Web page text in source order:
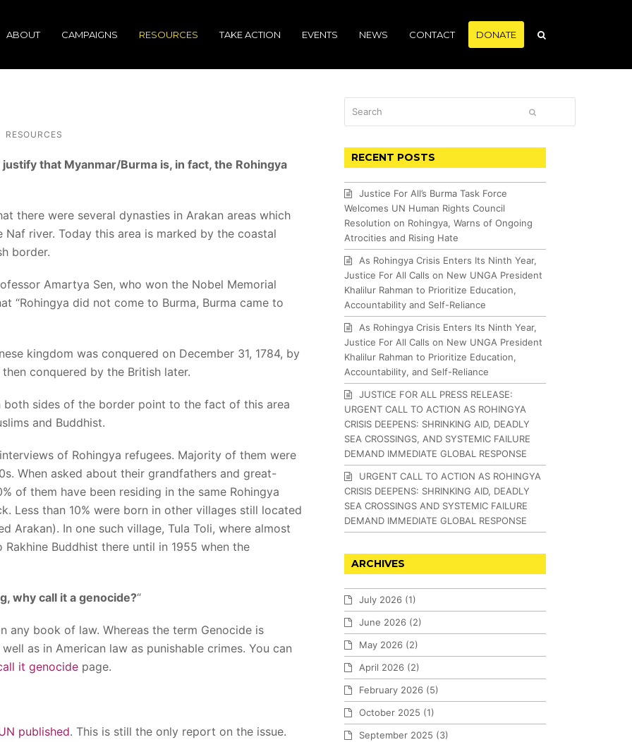
ABOUT CAMPAIGNS RESOURCES TAKE ACTION EVENTS NEWS CONTACT DONATE
RESOURCES
that Myanmar/Burma is, in fact, the Rohingya
there were several dynasties in Arakan areas which
river. Today this area is marked by the coastal
border.
Amartya Sen, who won the Nobel Memorial
“Rohingya did not come to Burma, Burma came to
kingdom was conquered on December 31, 1784, by
conquered by the British later.
both sides of the border point to the fact of this area
and Buddhist.
of Rohingya refugees. Majority of them were
When asked about their grandfathers and great-
of them have been residing in the same Rohingya
Less than 10% were born in other villages still located
Arakan). In one such village, Tula Toli, where almost
Buddhist there until in 1955 when the
why call it a genocide?“
any book of law. Whereas the term Genocide is
as in American law as punishable crimes. You can
it genocide page.
published. This is still the only report on the issue.
RECENT POSTS
Justice For All’s Burma Task Force
Welcomes UN Human Rights Council
Resolution on Rohingya, Warns of Ongoing
Atrocities and Rising Hate
As Rohingya Crisis Enters Its Ninth Year,
Justice For All Calls on New UNGA President
Khalilur Rahman to Prioritize Education,
Accountability and Self-Reliance
As Rohingya Crisis Enters Its Ninth Year,
Justice For All Calls on New UNGA President
Khalilur Rahman to Prioritize Education,
Accountability, and Self-Reliance
JUSTICE FOR ALL PRESS RELEASE:
URGENT CALL TO ACTION AS ROHINGYA
CRISIS DEEPENS: SHRINKING AID, DEADLY
SEA CROSSINGS, AND SYSTEMIC FAILURE
DEMAND IMMEDIATE GLOBAL RESPONSE
URGENT CALL TO ACTION AS ROHINGYA
CRISIS DEEPENS: SHRINKING AID, DEADLY
SEA CROSSINGS AND SYSTEMIC FAILURE
DEMAND IMMEDIATE GLOBAL RESPONSE
ARCHIVES
July 2026 (1)
June 2026 (2)
May 2026 (2)
April 2026 (2)
February 2026 (5)
October 2025 (1)
September 2025 (3)